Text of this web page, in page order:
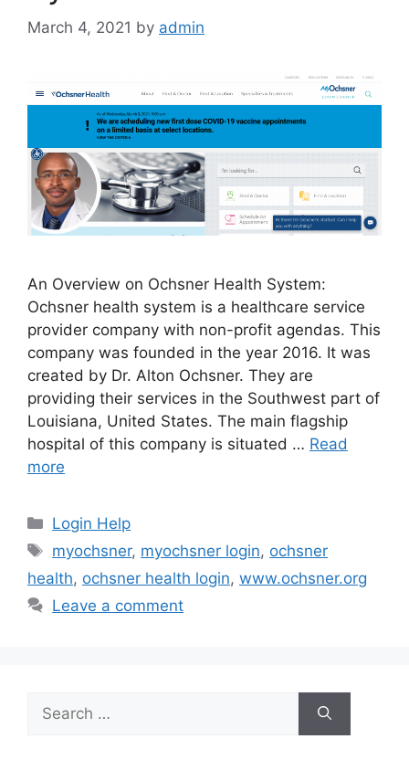
March 4, 2021 by admin
An Overview on Ochsner Health System:
Ochsner health system is a healthcare service
provider company with non-profit agendas. This
company was founded in the year 2016. It was
created by Dr. Alton Ochsner. They are
providing their services in the Southwest part of
Louisiana, United States. The main flagship
hospital of this company is situated … Read
more
Categories
Login Help
Tags
myochsner, myochsner login, ochsner
health, ochsner health login, www.ochsner.org
Leave a comment
for: